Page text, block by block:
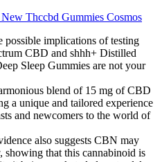
Thccbd Gummies Cosmos
possible implications of testing
CBD and shhh+ Distilled
Sleep Gummies are not your
blend of 15 mg of CBD
a unique and tailored experience
and newcomers to the world of
also suggests CBN may
showing that this cannabinoid is